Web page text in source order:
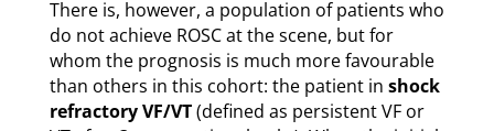
There is, however, a population of patients who
do not achieve ROSC at the scene, but for
whom the prognosis is much more favourable
than others in this cohort: the patient in shock
refractory VF/VT(defined as persistent VF or